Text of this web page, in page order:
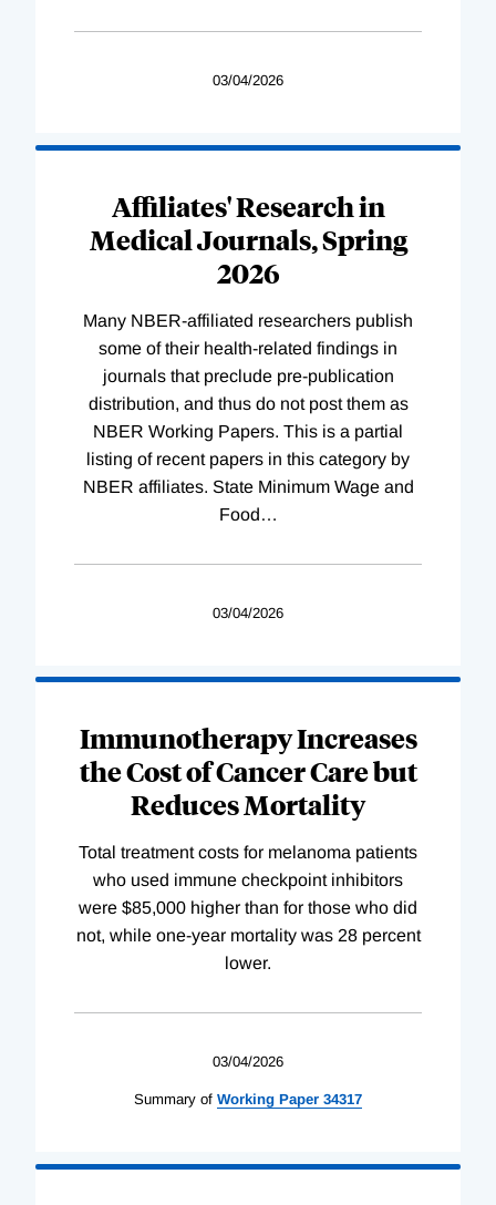
03/04/2026
Affiliates' Research in
Medical Journals, Spring
2026
Many NBER-affiliated researchers publish
some of their health-related findings in
journals that preclude pre-publication
distribution, and thus do not post them as
NBER Working Papers. This is a partial
listing of recent papers in this category by
NBER affiliates. State Minimum Wage and
Food…
03/04/2026
Immunotherapy Increases
the Cost of Cancer Care but
Reduces Mortality
Total treatment costs for melanoma patients
who used immune checkpoint inhibitors
were $85,000 higher than for those who did
not, while one-year mortality was 28 percent
lower.
03/04/2026
Summary of Working Paper 34317